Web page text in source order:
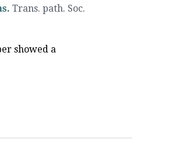
Trans. path. Soc.
showed a